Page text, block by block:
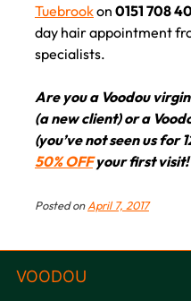
Book your
Salons in
Tuebrook
Tuebrookon 0151 708
day hair appointment
specialists.
Are you a Voodou
(a new client) or a
(you’ve not seen us for
50% OFFyour first visit!
Posted onApril 7, 2017